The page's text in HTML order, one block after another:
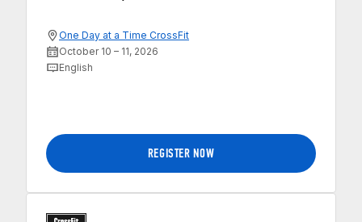
One Day at a Time CrossFit
October 10 – 11, 2026
English
REGISTER NOW